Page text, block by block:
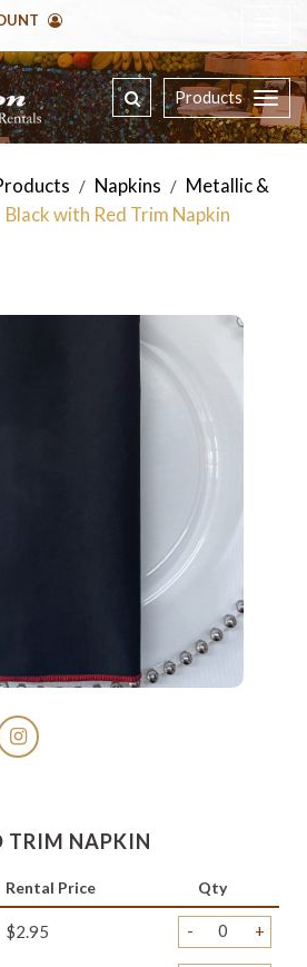
Products
/ Napkins / Metallic &
Black with Red Trim Napkin
TRIM NAPKIN
Rental Price Qty
$2.95 - +